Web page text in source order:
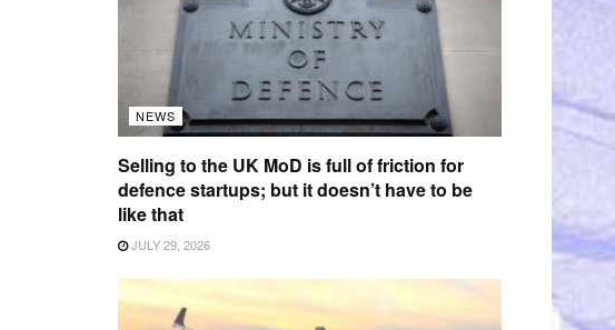
NEWS
Selling to the UK MoD is full of friction for
defence startups; but it doesn’t have to be
like that
JULY 29, 2026